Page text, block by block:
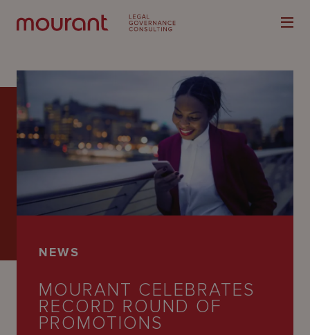
Expertise
Locations
People
Careers
NEWS
MOURANT CELEBRATES
RECORD ROUND OF
PROMOTIONS